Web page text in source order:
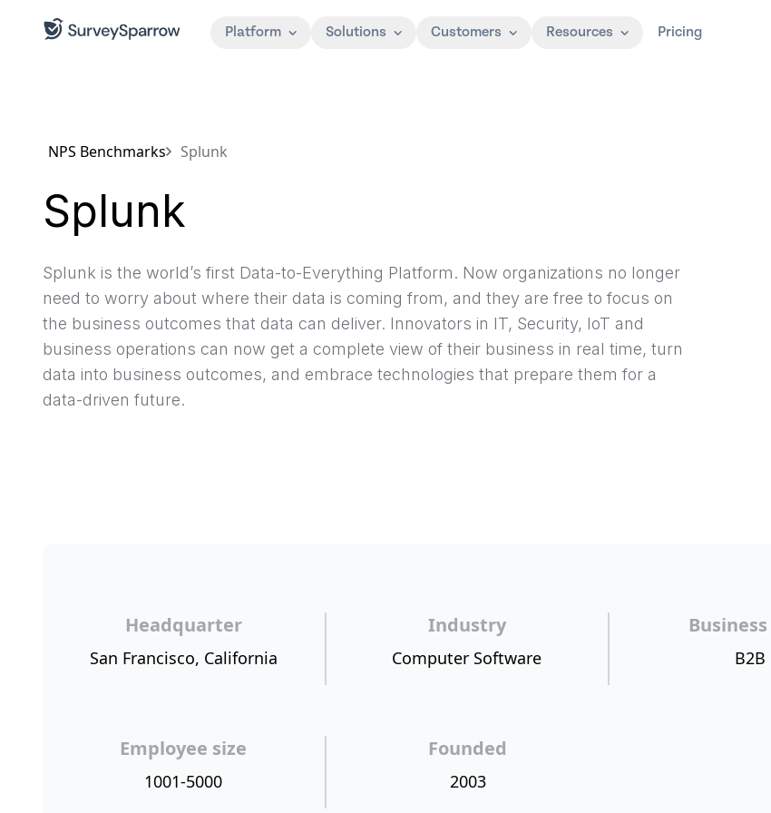
Platform Solutions Customers Resources Pricing
NPS Benchmarks Splunk
Splunk
Splunk is the world’s first Data-to-Everything Platform. Now organizations no longer
need to worry about where their data is coming from, and they are free to focus on
the business outcomes that data can deliver. Innovators in IT, Security, IoT and
business operations can now get a complete view of their business in real time, turn
data into business outcomes, and embrace technologies that prepare them for a
data-driven future.
Headquarter
San Francisco, California
Industry
Computer Software B2B
Employee size
1001-5000
Founded
2003